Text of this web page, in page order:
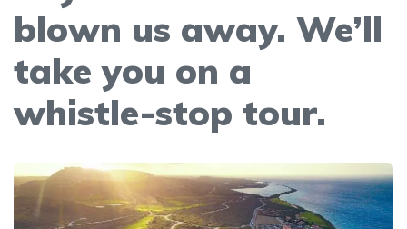
blown us away. We’ll
take you on a
whistle-stop tour.